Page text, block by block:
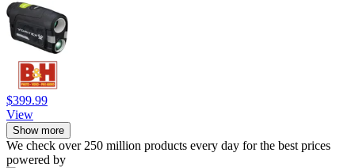
$399.99
View
Show more
We check over 250 million products every day for the best prices
powered by